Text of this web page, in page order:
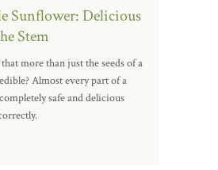
Sunflower: Delicious
Stem
more than just the seeds of a
Almost every part of a
safe and delicious